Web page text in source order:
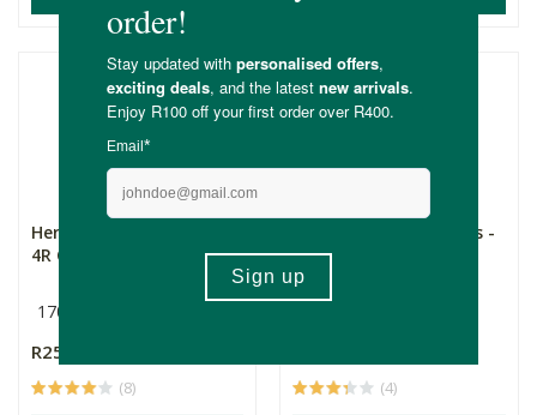
Herbatint Hair Colours -
4R Copper Chestnut
170ml
R255.00
(8)
Herbatint Hair Colours -
7C Ash Blonde
(4)